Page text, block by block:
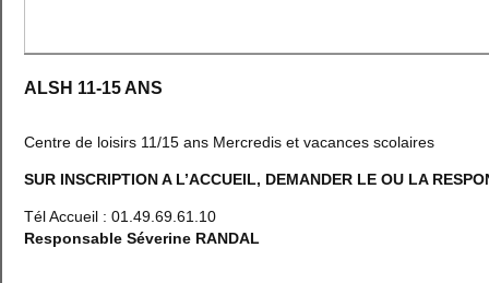
ALSH 11-15 ANS
Centre de loisirs 11/15 ans Mercredis et vacances scolaires
SUR INSCRIPTION A L’ACCUEIL, DEMANDER LE OU LA
Tél Accueil : 01.49.69.61.10
Responsable Séverine RANDAL